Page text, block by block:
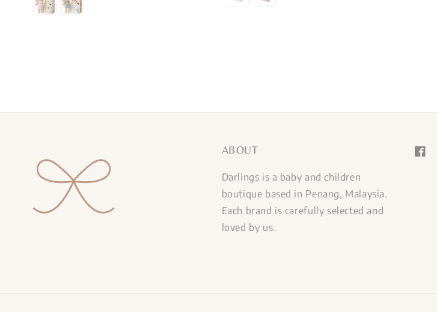
ABOUT
Darlings is a baby and children
boutique based in Penang, Malaysia.
Each brand is carefully selected and
loved by us.